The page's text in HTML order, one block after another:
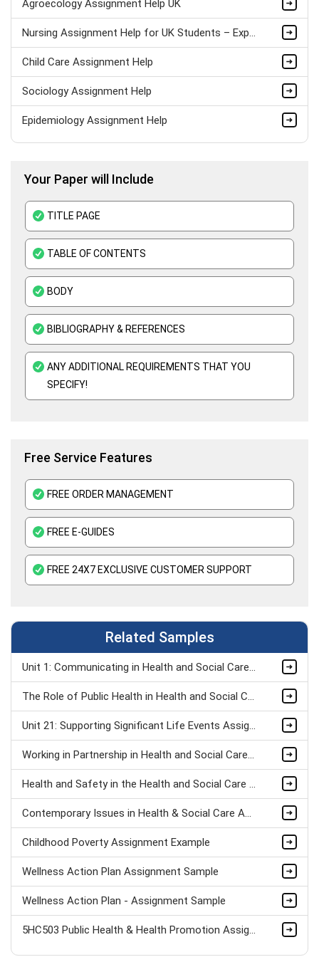
Agroecology Assignment Help UK
Nursing Assignment Help for UK Students – Expert Academic Support
Child Care Assignment Help
Sociology Assignment Help
Epidemiology Assignment Help
Level 4 Health And Social Care Assignment Help
Medical Education Assignment Help
Pharmacology Assignment Help
Clinical Nutrition Assignment Help
Adult Nursing Assignment Help
Mental Health Nursing Assignment Help
Your Paper will Include
TITLE PAGE
TABLE OF CONTENTS
BODY
BIBLIOGRAPHY & REFERENCES
ANY ADDITIONAL REQUIREMENTS THAT YOU
SPECIFY!
Free Service Features
FREE ORDER MANAGEMENT
FREE E-GUIDES
FREE 24X7 EXCLUSIVE CUSTOMER SUPPORT
Related Samples
Unit 1: Communicating in Health and Social Care Organisations Assignment Sample
The Role of Public Health in Health and Social Care Assignment Sample
Unit 21: Supporting Significant Life Events Assignment Sample
Working in Partnership in Health and Social Care Assignment Sample
Health and Safety in the Health and Social Care Workplace Assignment Sample
Contemporary Issues in Health & Social Care Assignment Sample
Childhood Poverty Assignment Example
Wellness Action Plan Assignment Sample
Wellness Action Plan - Assignment Sample
5HC503 Public Health & Health Promotion Assignment sample